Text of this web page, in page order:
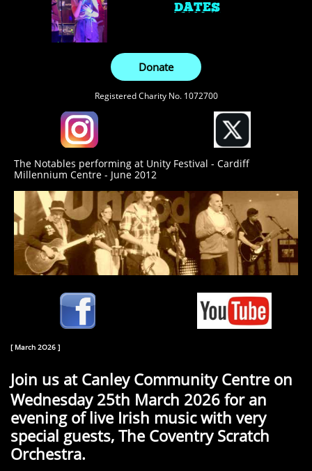
DATES
Donate
Registered Charity No. 1072700
The Notables performing at Unity Festival - Cardiff
Millennium Centre - June 2012
[ March 2O26 ]
Join us at Canley Community Centre on
Wednesday 25th March 2026 for an
evening of live Irish music with very
special guests, The Coventry Scratch
Orchestra.